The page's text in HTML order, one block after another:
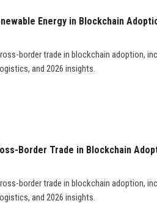
Energy in Blockchain
border trade in blockchain adoption,
and 2026 insights.
Border Trade in Blockchain
border trade in blockchain adoption,
and 2026 insights.